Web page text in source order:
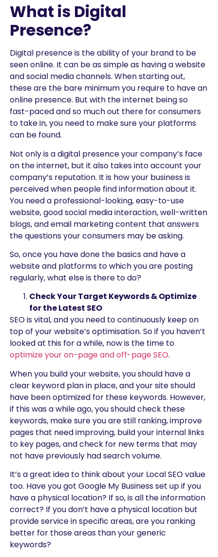
What is Digital
Presence?
Digital presence is the ability of your brand to be
seen online. It can be as simple as having a website
and social media channels. When starting out,
these are the bare minimum you require to have an
online presence. But with the internet being so
fast-paced and so much out there for consumers
to take in, you need to make sure your platforms
can be found.
Not only is a digital presence your company’s face
on the internet, but it also takes into account your
company’s reputation. It is how your business is
perceived when people find information about it.
You need a professional-looking, easy-to-use
website, good social media interaction, well-written
blogs, and email marketing content that answers
the questions your consumers may be asking.
So, once you have done the basics and have a
website and platforms to which you are posting
regularly, what else is there to do?
Check Your Target Keywords & Optimize
for the Latest SEO
SEO is vital, and you need to continuously keep on
top of your website’s optimisation. So if you haven’t
looked at this for a while, now is the time to
optimize your on-page and off-page SEO.
When you build your website, you should have a
clear keyword plan in place, and your site should
have been optimized for these keywords. However,
if this was a while ago, you should check these
keywords, make sure you are still ranking, improve
pages that need improving, build your internal links
to key pages, and check for new terms that may
not have previously had search volume.
It’s a great idea to think about your Local SEO value
too. Have you got Google My Business set up if you
have a physical location? If so, is all the information
correct? If you don’t have a physical location but
provide service in specific areas, are you ranking
better for those areas than your generic
keywords?